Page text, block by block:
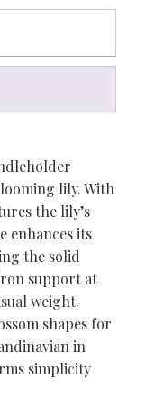
lily. With
the lily’s
enhances its
the solid
support at
weight.
shapes for
in
simplicity